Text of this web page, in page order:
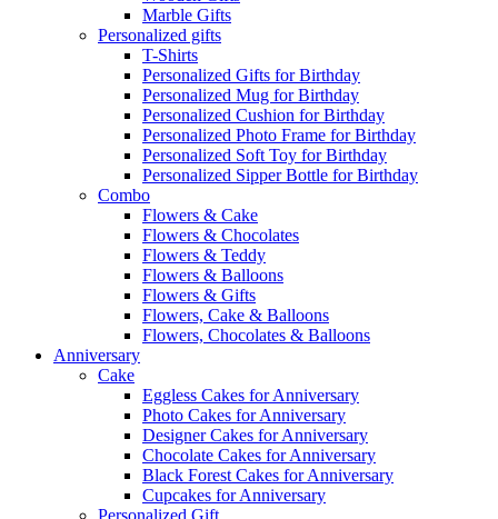
Marble Gifts
Personalized gifts
T-Shirts
Personalized Gifts for Birthday
Personalized Mug for Birthday
Personalized Cushion for Birthday
Personalized Photo Frame for Birthday
Personalized Soft Toy for Birthday
Personalized Sipper Bottle for Birthday
Combo
Flowers & Cake
Flowers & Chocolates
Flowers & Teddy
Flowers & Balloons
Flowers & Gifts
Flowers, Cake & Balloons
Flowers, Chocolates & Balloons
Anniversary
Cake
Eggless Cakes for Anniversary
Photo Cakes for Anniversary
Designer Cakes for Anniversary
Chocolate Cakes for Anniversary
Black Forest Cakes for Anniversary
Cupcakes for Anniversary
Personalized Gift